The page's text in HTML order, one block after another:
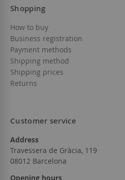
Shopping
How to buy
Business registration
Payment methods
Shipping method
Shipping prices
Returns
Customer service
Address
Travessera de Gràcia, 119
08012 Barcelona
Opening hours